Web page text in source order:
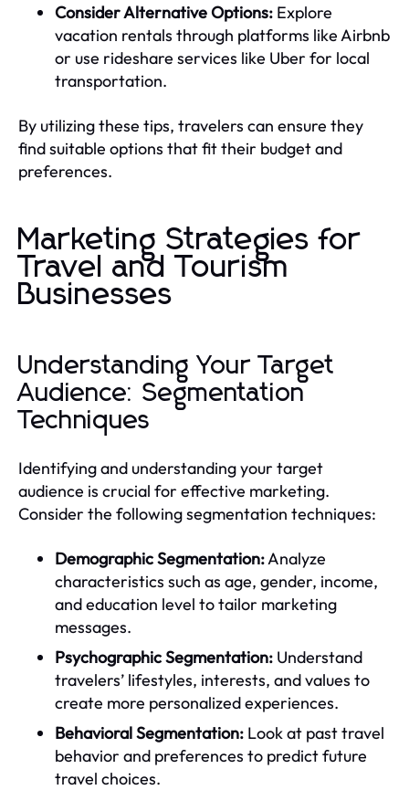
Consider Alternative Options: Explore
vacation rentals through platforms like Airbnb
or use rideshare services like Uber for local
transportation.
By utilizing these tips, travelers can ensure they
find suitable options that fit their budget and
preferences.
Marketing Strategies for
Travel and Tourism
Businesses
Understanding Your Target
Audience: Segmentation
Techniques
Identifying and understanding your target
audience is crucial for effective marketing.
Consider the following segmentation techniques:
Demographic Segmentation:Analyze
characteristics such as age, gender, income,
and education level to tailor marketing
messages.
Psychographic Segmentation: Understand
travelers’ lifestyles, interests, and values to
create more personalized experiences.
Behavioral Segmentation: Look at past travel
behavior and preferences to predict future
travel choices.